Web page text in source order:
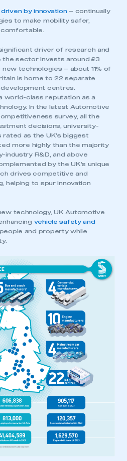
by innovation– continually
to make mobility safer,
driver of research and
the sector invests around £3
new technologies – about 11% of
is home to 22 separate
centres.
world-class reputation as a
In the latest Automotive
survey, all the
decisions, university-
as the UK’s biggest
more highly than the majority
industry R&D, and above
by the UK’s unique
drives competitive and
helping to spur innovation
technology, UK Automotive
vehicle safety and
and property while